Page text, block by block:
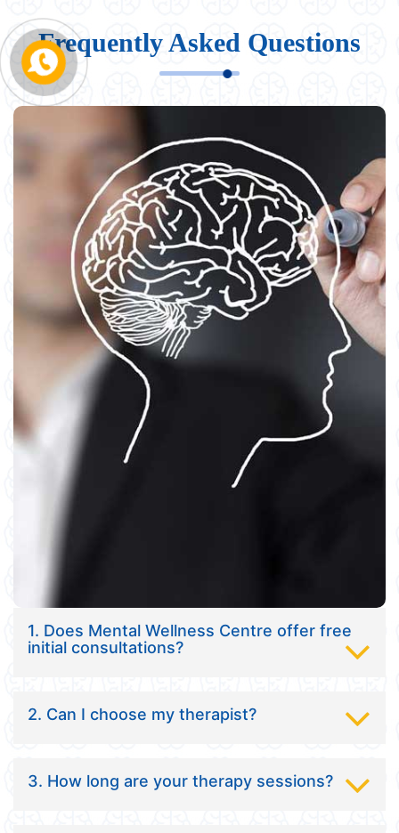
Frequently Asked Questions
1. Does Mental Wellness Centre offer free
initial consultations?
2. Can I choose my therapist?
3. How long are your therapy sessions?